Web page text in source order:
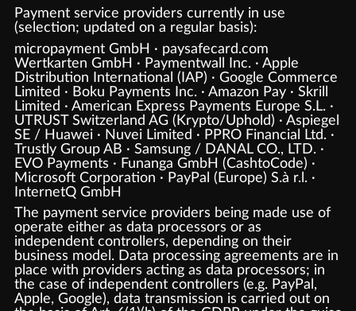
Payment service providers currently in use
(selection; updated on a regular basis):
micropayment GmbH · paysafecard.com
Wertkarten GmbH · Paymentwall Inc. · Apple
Distribution International (IAP) · Google Commerce
Limited · Boku Payments Inc. · Amazon Pay · Skrill
Limited · American Express Payments Europe S.L. ·
UTRUST Switzerland AG (Krypto/Uphold) · Aspiegel
SE / Huawei · Nuvei Limited · PPRO Financial Ltd. ·
Trustly Group AB · Samsung / DANAL CO., LTD. ·
EVO Payments · Funanga GmbH (CashtoCode) ·
Microsoft Corporation · PayPal (Europe) S.à r.l. ·
InternetQ GmbH
The payment service providers being made use of
operate either as data processors or as
independent controllers, depending on their
business model. Data processing agreements are in
place with providers acting as data processors; in
the case of independent controllers (e.g. PayPal,
Apple, Google), data transmission is carried out on